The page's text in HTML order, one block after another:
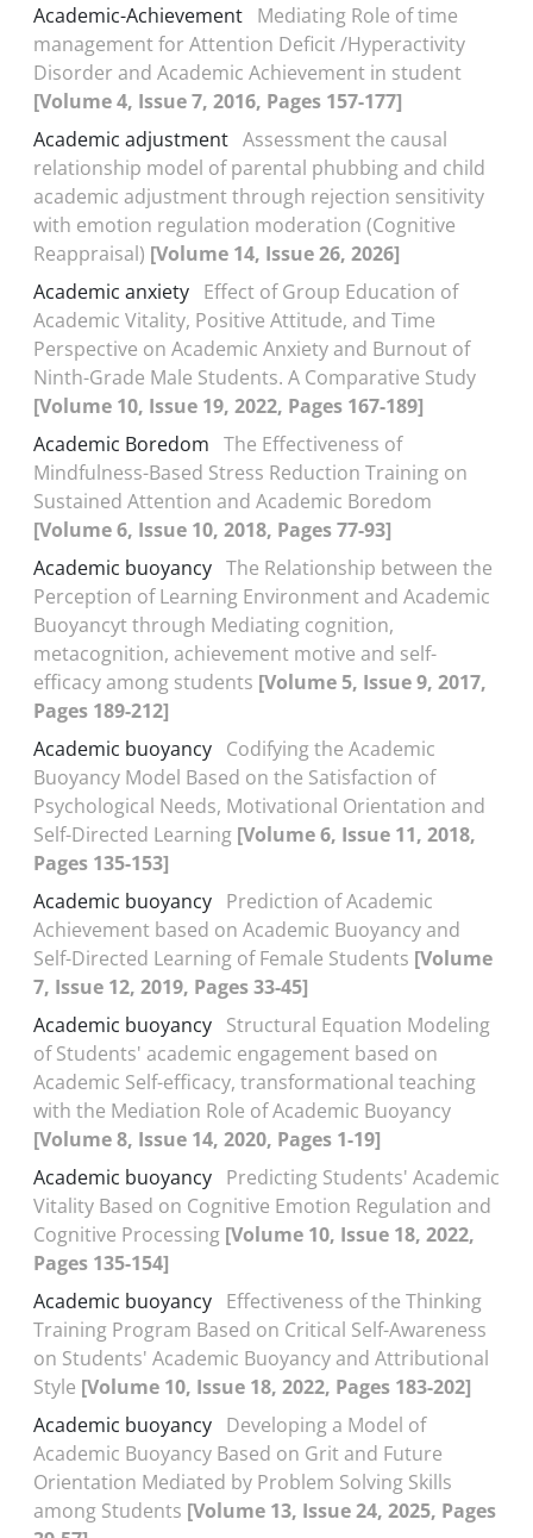
Academic-Achievement Mediating Role of time
management for Attention Deficit /Hyperactivity
Disorder and Academic Achievement in student
[Volume 4, Issue 7, 2016, Pages 157-177]
Academic adjustment Assessment the causal
relationship model of parental phubbing and child
academic adjustment through rejection sensitivity
with emotion regulation moderation (Cognitive
Reappraisal) [Volume 14, Issue 26, 2026]
Academic anxiety Effect of Group Education of
Academic Vitality, Positive Attitude, and Time
Perspective on Academic Anxiety and Burnout of
Ninth-Grade Male Students. A Comparative Study
[Volume 10, Issue 19, 2022, Pages 167-189]
Academic Boredom The Effectiveness of
Mindfulness-Based Stress Reduction Training on
Sustained Attention and Academic Boredom
[Volume 6, Issue 10, 2018, Pages 77-93]
Academic buoyancy The Relationship between the
Perception of Learning Environment and Academic
Buoyancyt through Mediating cognition,
metacognition, achievement motive and self-
efficacy among students [Volume 5, Issue 9, 2017,
Pages 189-212]
Academic buoyancy Codifying the Academic
Buoyancy Model Based on the Satisfaction of
Psychological Needs, Motivational Orientation and
Self-Directed Learning [Volume 6, Issue 11, 2018,
Pages 135-153]
Academic buoyancy Prediction of Academic
Achievement based on Academic Buoyancy and
Self-Directed Learning of Female Students [Volume
7, Issue 12, 2019, Pages 33-45]
Academic buoyancy Structural Equation Modeling
of Students' academic engagement based on
Academic Self-efficacy, transformational teaching
with the Mediation Role of Academic Buoyancy
[Volume 8, Issue 14, 2020, Pages 1-19]
Academic buoyancy Predicting Students' Academic
Vitality Based on Cognitive Emotion Regulation and
Cognitive Processing [Volume 10, Issue 18, 2022,
Pages 135-154]
Academic buoyancy Effectiveness of the Thinking
Training Program Based on Critical Self-Awareness
on Students' Academic Buoyancy and Attributional
Style [Volume 10, Issue 18, 2022, Pages 183-202]
Academic buoyancy Developing a Model of
Academic Buoyancy Based on Grit and Future
Orientation Mediated by Problem Solving Skills
among Students [Volume 13, Issue 24, 2025, Pages